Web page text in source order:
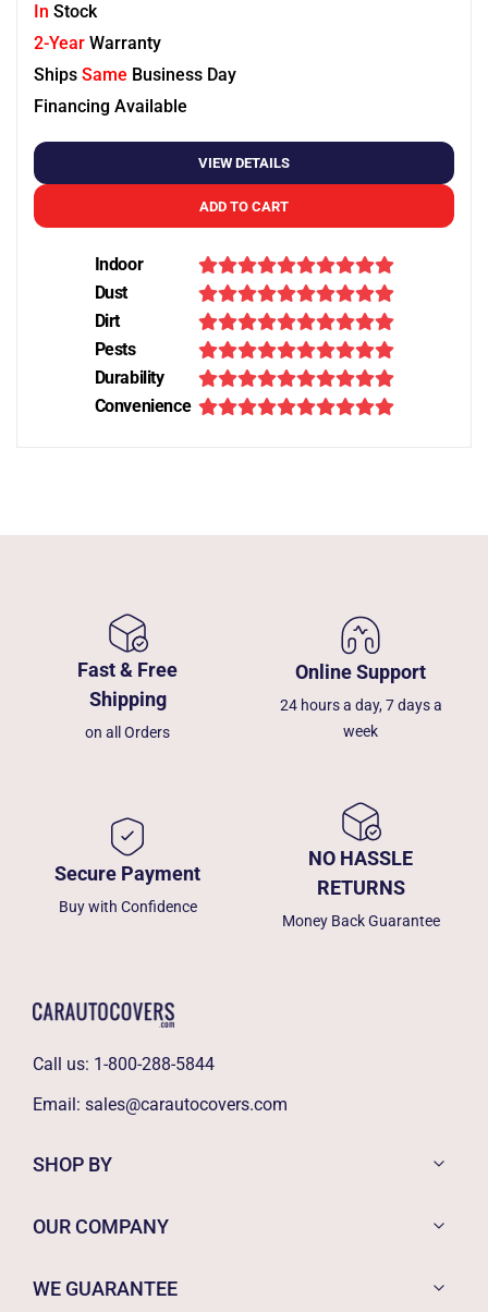
In Stock
2-Year Warranty
Ships Same Business Day
Financing Available
VIEW DETAILS
ADD TO CART
Indoor
Dust
Dirt
Pests
Durability
Convenience
Fast & Free
Shipping
on all Orders
Online Support
24 hours a day, 7 days a
week
Secure Payment
Buy with Confidence
NO HASSLE
RETURNS
Money Back Guarantee
Call us: 1-800-288-5844
Email: sales@carautocovers.com
SHOP BY
OUR COMPANY
WE GUARANTEE